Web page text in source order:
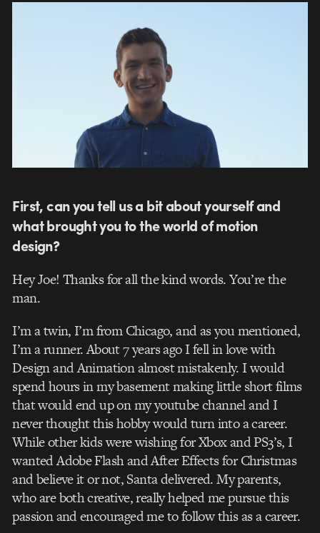
First, can you tell us a bit about yourself and
what brought you to the world of motion
design?
Hey Joe! Thanks for all the kind words. You’re the
man.
I’m a twin, I’m from Chicago, and as you mentioned,
I’m a runner. About 7 years ago I fell in love with
Design and Animation almost mistakenly. I would
spend hours in my basement making little short films
that would end up on my youtube channel and I
never thought this hobby would turn into a career.
While other kids were wishing for Xbox and PS3’s, I
wanted Adobe Flash and After Effects for Christmas
and believe it or not, Santa delivered. My parents,
who are both creative, really helped me pursue this
passion and encouraged me to follow this as a career.